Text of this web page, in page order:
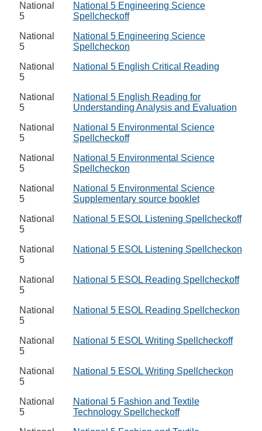
National
5
National 5 Engineering Science
Spellcheckoff
National
5
National 5 Engineering Science
Spellcheckon
National
5
National 5 English Critical Reading
National
5
National 5 English Reading for
Understanding Analysis and Evaluation
National
5
National 5 Environmental Science
Spellcheckoff
National
5
National 5 Environmental Science
Spellcheckon
National
5
National 5 Environmental Science
Supplementary source booklet
National
5
National 5 ESOL Listening Spellcheckoff
National
5
National 5 ESOL Listening Spellcheckon
National
5
National 5 ESOL Reading Spellcheckoff
National
5
National 5 ESOL Reading Spellcheckon
National
5
National 5 ESOL Writing Spellcheckoff
National
5
National 5 ESOL Writing Spellcheckon
National
5
National 5 Fashion and Textile
Technology Spellcheckoff